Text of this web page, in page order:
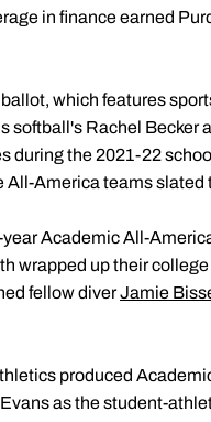
in finance earned
which features
softball's Rachel Becker
the 2021-22
America teams slated
Academic All-
wrapped up their
fellow diverJamie
produced
as the student-